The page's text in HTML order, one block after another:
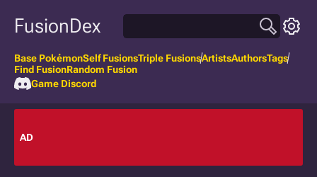
FusionDex
Base PokémonSelf FusionsTriple FusionsArtistsAuthorsTags
Find FusionRandom Fusion
Game Discord
AD